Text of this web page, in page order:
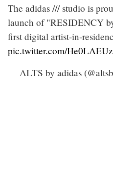
The adidas /// studio is
launch of "RESIDENCY
first digital artist-in-
pic.twitter.com/
— ALTS by adidas